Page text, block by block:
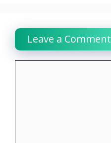
Leave a Comment